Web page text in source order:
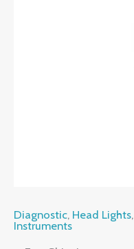
Diagnostic, Head Lights,
Instruments